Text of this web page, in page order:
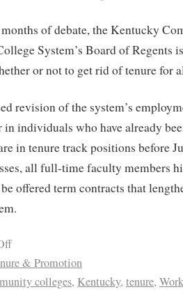
of debate, the Kentucky
System’s Board of Regents
or not to get rid of tenure for
revision of the system’s
in individuals who have already
in tenure track positions before
all full-time faculty members
offered term contracts that
& Promotion
colleges, Kentucky, tenure,